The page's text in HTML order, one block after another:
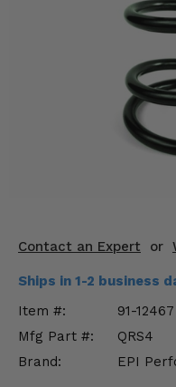
Contact an Expert or
Ships in 1-2 business
Item #:
91-12467
Mfg Part #:
QRS4
Brand:
EPI
Body & Exterior
Engine Performance
Suspension & Lift
Drivetrain & Steering